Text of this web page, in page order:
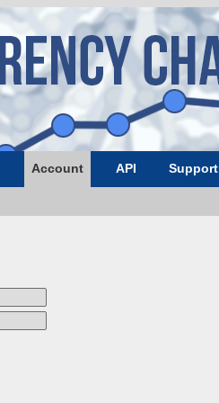
Account API Support